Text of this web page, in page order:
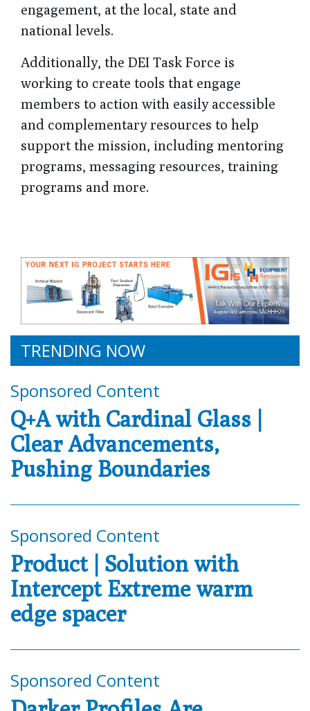
engagement, at the local, state and
national levels.
Additionally, the DEI Task Force is
working to create tools that engage
members to action with easily accessible
and complementary resources to help
support the mission, including mentoring
programs, messaging resources, training
programs and more.
TRENDING NOW
Sponsored Content
Q+A with Cardinal Glass |
Clear Advancements,
Pushing Boundaries
Sponsored Content
Product | Solution with
Intercept Extreme warm
edge spacer
Sponsored Content